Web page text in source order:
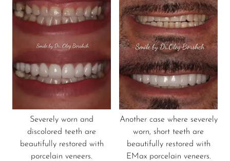
Severely worn and
discolored teeth are
beautifully restored with
porcelain veneers.
Another case where severely
worn, short teeth are
beautifully restored with
EMax porcelain veneers.